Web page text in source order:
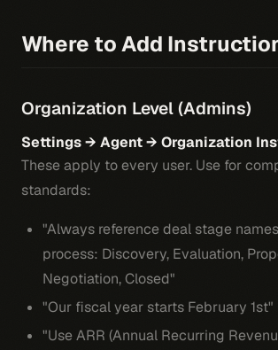
Book a Demo
Where to Add
Organization Level (Admins)
Settings → Agent → Organization
These apply to every user. Use for
standards:
"Always reference deal stage
process: Discovery, Evaluation,
Negotiation, Closed"
"Our fiscal year starts February 1st"
"Use ARR (Annual Recurring